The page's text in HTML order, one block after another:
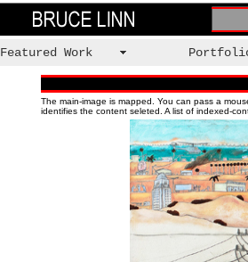
Featured Work
The main-image is mapped. You can pass a
identifies the content seleted. A list of indexed-